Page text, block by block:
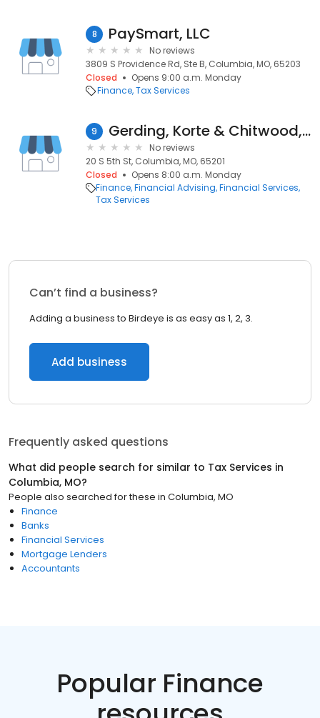
8 PaySmart, LLC
No reviews
3809 S Providence Rd, Ste B, Columbia, MO, 65203
Closed
Opens 9:00 a.m. Monday
Finance Tax Services
9 Gerding, Korte & Chitwood, Pc,
No reviews
20 S 5th St, Columbia, MO, 65201
Closed
Opens 8:00 a.m. Monday
Finance Financial Advising Financial Services
Tax Services
Can’t find a business?
Adding a business to Birdeye is as easy as 1, 2, 3.
Add business
Frequently asked questions
What did people search for similar to Tax Services in
Columbia, MO?
People also searched for these in Columbia, MO
Finance
Banks
Financial Services
Mortgage Lenders
Accountants
Popular Finance